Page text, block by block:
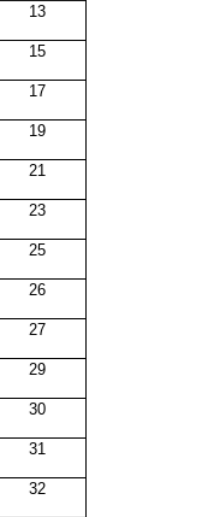
13
15
17
19
21
23
25
26
27
29
30
31
32